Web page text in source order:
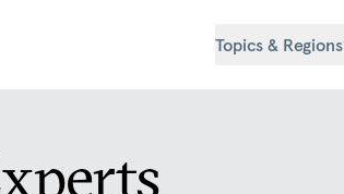
Topics & Regions